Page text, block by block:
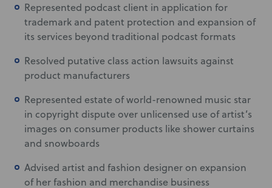
Represented podcast client in application for
trademark and patent protection and expansion of
its services beyond traditional podcast formats
Resolved putative class action lawsuits against
product manufacturers
Represented estate of world-renowned music star
in copyright dispute over unlicensed use of artist’s
images on consumer products like shower curtains
and snowboards
Advised artist and fashion designer on expansion
of her fashion and merchandise business